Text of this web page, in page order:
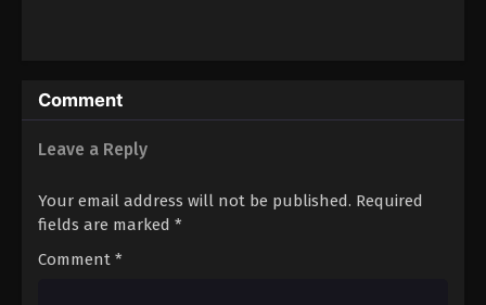
Comment
Leave a Reply
Your email address will not be published. Required
fields are marked *
Comment *